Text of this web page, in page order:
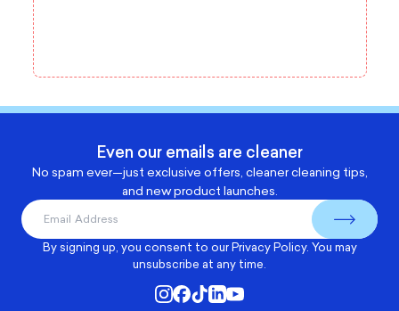
Even our emails are cleaner
No spam ever—just exclusive offers, cleaner cleaning tips,
and new product launches.
By signing up, you consent to ourPrivacy Policy. You may
unsubscribe at any time.